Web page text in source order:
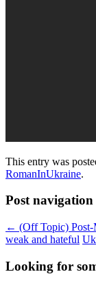
This entry was
RomanInUkraine.
Post navigation
← (Off Topic) Post-
weak and hateful
Looking for